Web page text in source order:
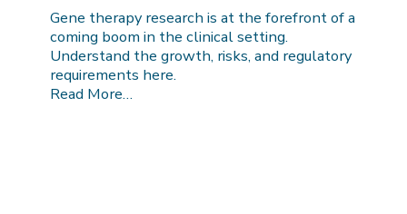
Gene therapy research is at the forefront of a
coming boom in the clinical setting.
Understand the growth, risks, and regulatory
requirements here.
Read More…